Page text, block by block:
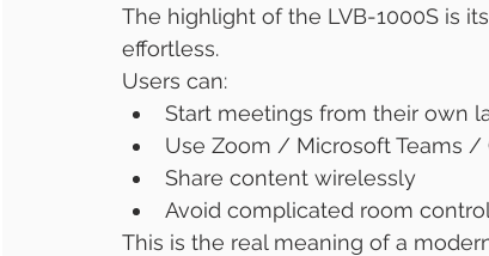
The highlight of the LVB-1000S is its
effortless.
Users can:
Start meetings from their own
Use Zoom / Microsoft Teams
Share content wirelessly
Avoid complicated room
This is the real meaning of a